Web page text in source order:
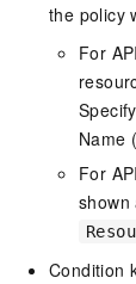
the policy
For
Name
For
shown
Condition